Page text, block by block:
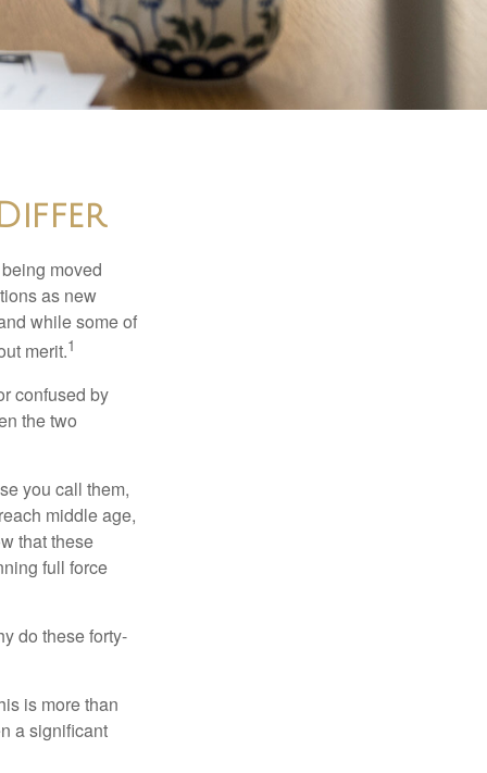
moved
as new
while some of
merit.1
confused by
the two
you call them,
middle age,
that these
full force
do these forty-
is more than
a significant